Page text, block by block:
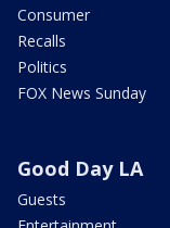
Consumer
Recalls
Politics
FOX News Sunday
Good Day LA
Guests